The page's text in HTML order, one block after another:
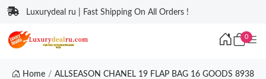
Luxurydeal ru | Fast Shipping On All Orders !
0
Home ALLSEASON CHANEL 19 FLAP BAG 16 GOODS 8938